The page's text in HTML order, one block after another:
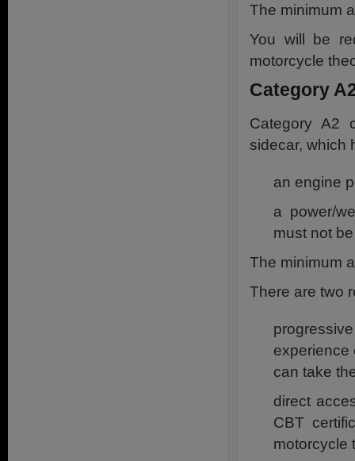
The minimum
You will be
motorcycle
Category
Category A2
sidecar, which
an engine
a power/
must not
The minimum
There are two
experience
can take
direct
CBT
motorcycle